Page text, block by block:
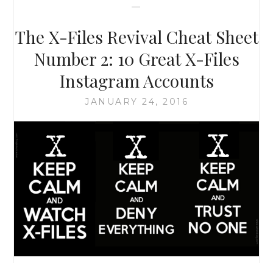
—
The X-Files Revival Cheat Sheet
Number 2: 10 Great X-Files
Instagram Accounts
JANUARY 24, 2016